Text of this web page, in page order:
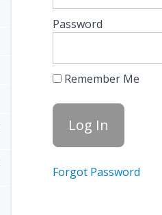
Password
Remember Me
Forgot Password